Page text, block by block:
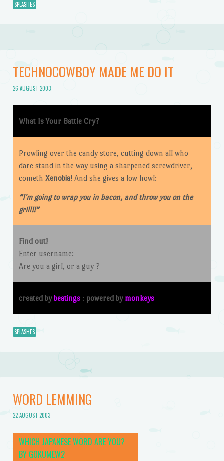
SPLASHES
TECHNOCOWBOY MADE ME DO IT
26 AUGUST 2003
What Is Your Battle Cry?
Prowling over the candy store, cutting down all who
dare stand in the way using a sharpened screwdriver,
comethXenobia! And she gives a low howl:
“I'm going to wrap you in bacon, and throw you on the
grill!!”
Find out!
Enter username:
Are you a girl, or a guy ?
created bybeatings : powered by monkeys
SPLASHES
WORD LEMMING
22 AUGUST 2003
WHICH JAPANESE WORD ARE YOU?
BY GOKUMEW2